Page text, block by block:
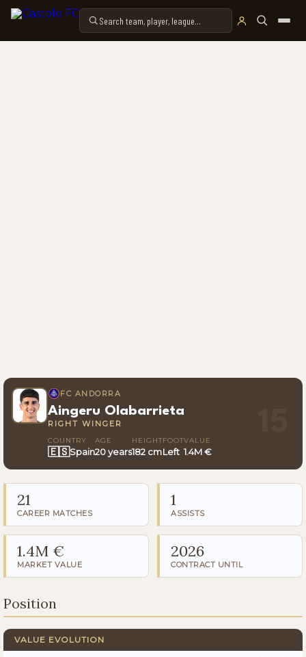
FC ANDORRA
Aingeru Olabarrieta
RIGHT WINGER
COUNTRY
🇪🇸Spain
AGE
20 years
HEIGHT
182 cm
FOOT
Left
VALUE
1.4M €
21
CAREER MATCHES
1
ASSISTS
1.4M €
MARKET VALUE
2026
CONTRACT UNTIL
Position
VALUE EVOLUTION